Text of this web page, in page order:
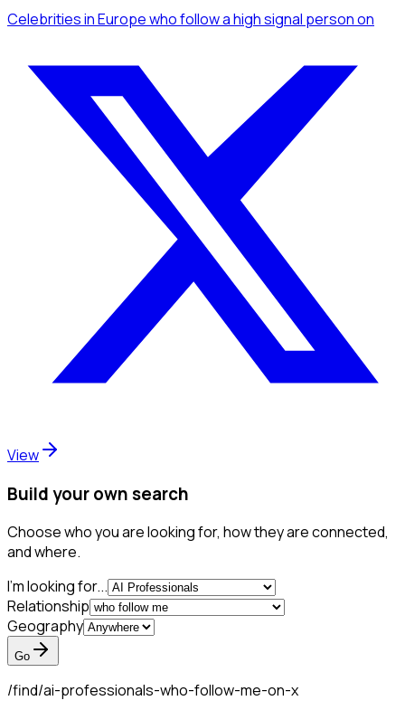
Celebritiesin Europewho follow a high signal personon
View
Build your own search
Choose who you are looking for, how they are connected,
and where.
I'm looking for...
Relationship
Geography
Go
/find/ai-professionals-who-follow-me-on-x